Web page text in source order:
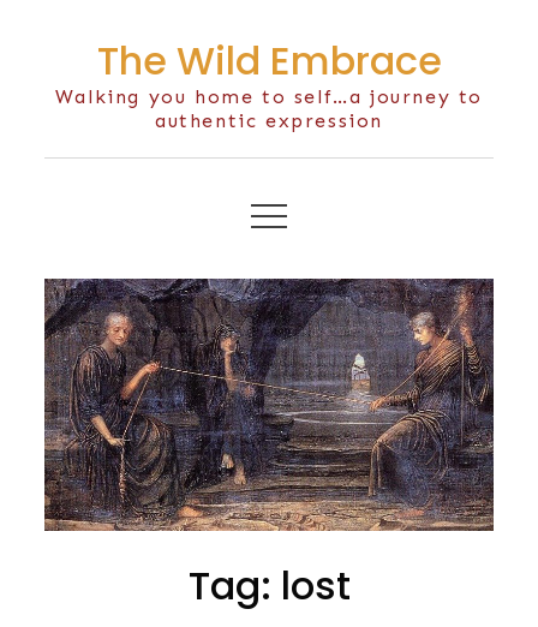
The Wild Embrace
Walking you home to self…a journey to
authentic expression
Tag: lost